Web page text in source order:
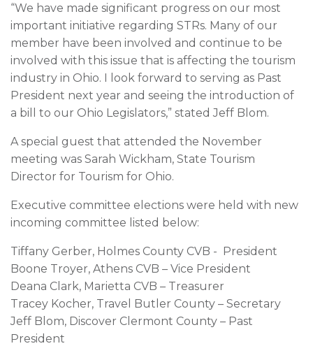
“We have made significant progress on our most
important initiative regarding STRs. Many of our
member have been involved and continue to be
involved with this issue that is affecting the tourism
industry in Ohio. I look forward to serving as Past
President next year and seeing the introduction of
a bill to our Ohio Legislators,” stated Jeff Blom.
A special guest that attended the November
meeting was Sarah Wickham, State Tourism
Director for Tourism for Ohio.
Executive committee elections were held with new
incoming committee listed below:
Tiffany Gerber, Holmes County CVB - President
Boone Troyer, Athens CVB – Vice President
Deana Clark, Marietta CVB – Treasurer
Tracey Kocher, Travel Butler County – Secretary
Jeff Blom, Discover Clermont County – Past
President